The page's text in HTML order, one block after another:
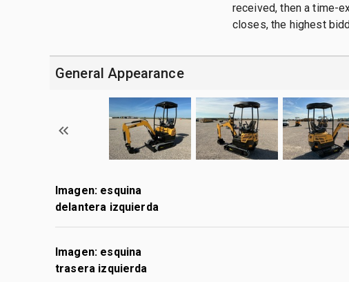
received, then a time-
closes, the highest
General Appearance
Imagen: esquina
delantera izquierda
Imagen: esquina
trasera izquierda